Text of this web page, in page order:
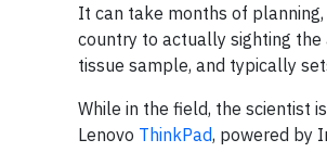
It can take months of
country to actually sighting the
tissue sample, and typically
While in the field, the scientist
Lenovo ThinkPad, powered by